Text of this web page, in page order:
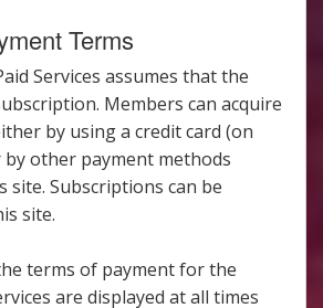
Terms
Services assumes that the
Members can acquire
by using a credit card (on
other payment methods
site. Subscriptions can be
site.
terms of payment for the
are displayed at all times